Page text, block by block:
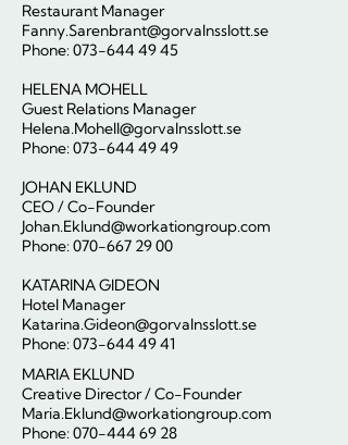
Restaurant Manager
Fanny.Sarenbrant@gorvalnsslott.se
Phone:073-644 49 45
HELENA MOHELL
Guest Relations Manager
Helena.Mohell@gorvalnsslott.se
Phone:073-644 49 49
JOHAN EKLUND
CEO / Co-Founder
Johan.Eklund@workationgroup.com
Phone: 070-667 29 00
KATARINA GIDEON
Hotel Manager
Katarina.Gideon@gorvalnsslott.se
Phone: 073-644 49 41
MARIA EKLUND
Creative Director / Co-Founder
Maria.Eklund@workationgroup.com
Phone:070-444 69 28